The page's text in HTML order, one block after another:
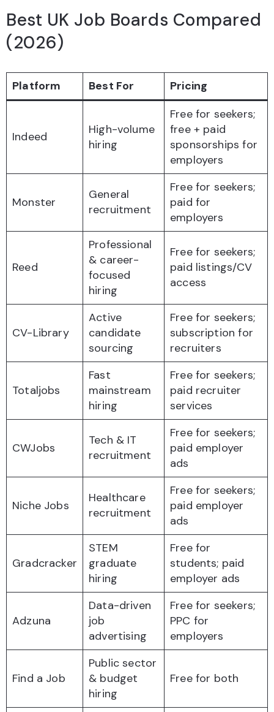
Best UK Job Boards Compared
(2026)
Platform Best For Pricing
Indeed
High-volume
hiring
Free for seekers;
free + paid
sponsorships for
employers
Monster
General
recruitment
Free for seekers;
paid for
employers
Reed
Professional
& career-
focused
hiring
Free for seekers;
paid listings/CV
access
CV-Library
Active
candidate
sourcing
Free for seekers;
subscription for
recruiters
Totaljobs
Fast
mainstream
hiring
Free for seekers;
paid recruiter
services
CWJobs
Tech & IT
recruitment
Free for seekers;
paid employer
ads
Niche Jobs
Healthcare
recruitment
Free for seekers;
paid employer
ads
Gradcracker
STEM
graduate
hiring
Free for
students; paid
employer ads
Adzuna
Data-driven
job
advertising
Free for seekers;
PPC for
employers
Find a Job
Public sector
& budget
hiring
Free for both